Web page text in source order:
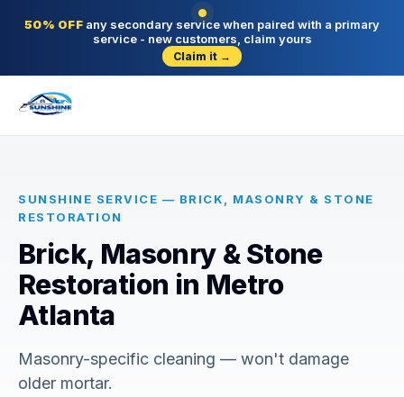
50% OFFany secondary service when paired with a primary
service - new customers, claim yours
Claim it →
SUNSHINE SERVICE — BRICK, MASONRY & STONE
RESTORATION
Brick, Masonry & Stone
Restoration in Metro
Atlanta
Masonry-specific cleaning — won't damage
older mortar.